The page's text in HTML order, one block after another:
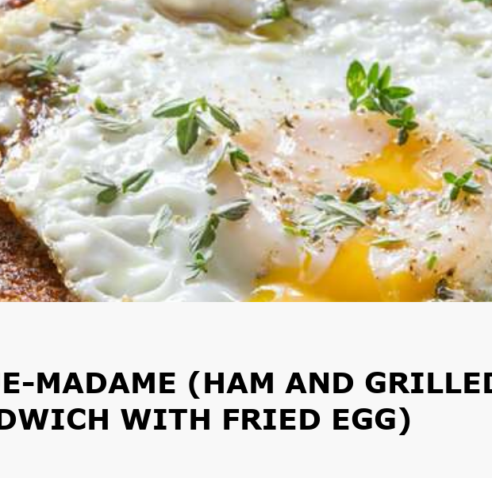
MADAME (HAM AND
WITH FRIED EGG)